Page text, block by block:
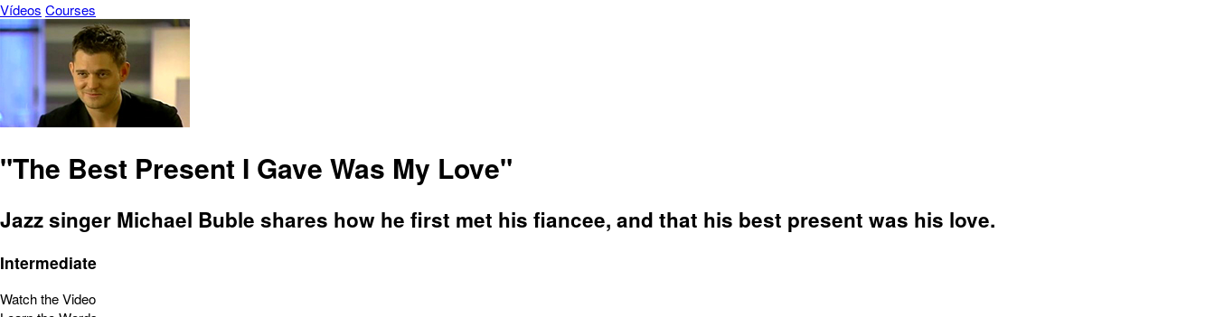
Vídeos Courses
"The Best Present I Gave Was My Love"
Jazz singer Michael Buble shares how he first met his fiancee, and that his best present was his love.
Intermediate
Watch the Video